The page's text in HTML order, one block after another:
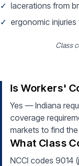
✓ lacerations from
✓ ergonomic
Class
Is Workers'
Yes — Indiana
coverage
markets to find
What Class
NCCI codes 9014